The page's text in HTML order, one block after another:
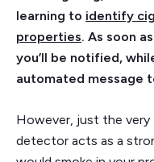
learning to identify
properties. As soon
you’ll be notified,
automated message
However, just the
detector acts as a